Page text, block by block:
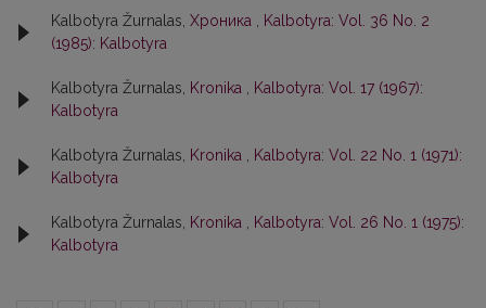
Kalbotyra Žurnalas, Хроника
Kalbotyra: Vol. 36 No. 2
(1985): Kalbotyra
Kalbotyra Žurnalas, Kronika
Kalbotyra: Vol. 17 (1967):
Kalbotyra
Kalbotyra Žurnalas, Kronika
Kalbotyra: Vol. 22 No. 1 (1971):
Kalbotyra
Kalbotyra Žurnalas, Kronika
Kalbotyra: Vol. 26 No. 1 (1975):
Kalbotyra